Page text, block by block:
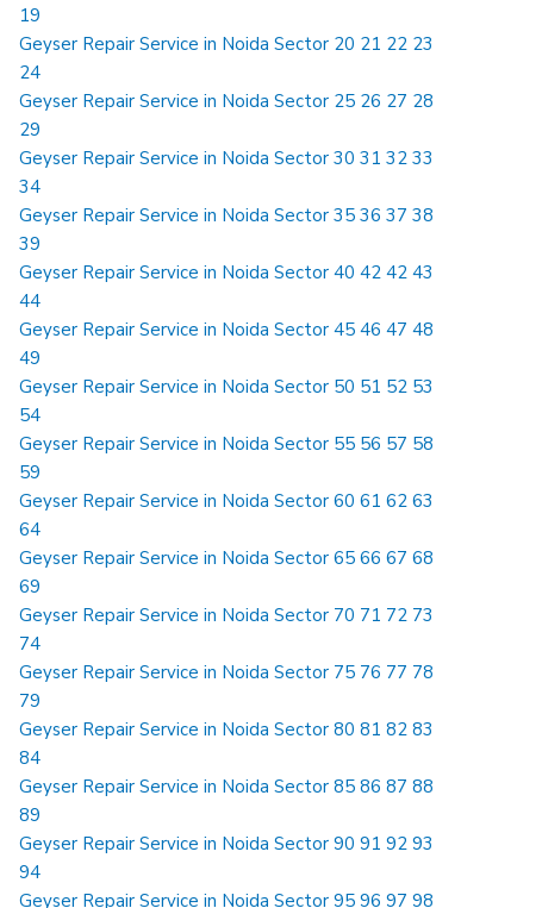
19
Geyser Repair Service in Noida Sector 20 21 22 23
24
Geyser Repair Service in Noida Sector 25 26 27 28
29
Geyser Repair Service in Noida Sector 30 31 32 33
34
Geyser Repair Service in Noida Sector 35 36 37 38
39
Geyser Repair Service in Noida Sector 40 42 42 43
44
Geyser Repair Service in Noida Sector 45 46 47 48
49
Geyser Repair Service in Noida Sector 50 51 52 53
54
Geyser Repair Service in Noida Sector 55 56 57 58
59
Geyser Repair Service in Noida Sector 60 61 62 63
64
Geyser Repair Service in Noida Sector 65 66 67 68
69
Geyser Repair Service in Noida Sector 70 71 72 73
74
Geyser Repair Service in Noida Sector 75 76 77 78
79
Geyser Repair Service in Noida Sector 80 81 82 83
84
Geyser Repair Service in Noida Sector 85 86 87 88
89
Geyser Repair Service in Noida Sector 90 91 92 93
94
Geyser Repair Service in Noida Sector 95 96 97 98